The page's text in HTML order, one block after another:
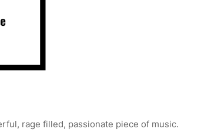
rage filled, passionate piece of music.